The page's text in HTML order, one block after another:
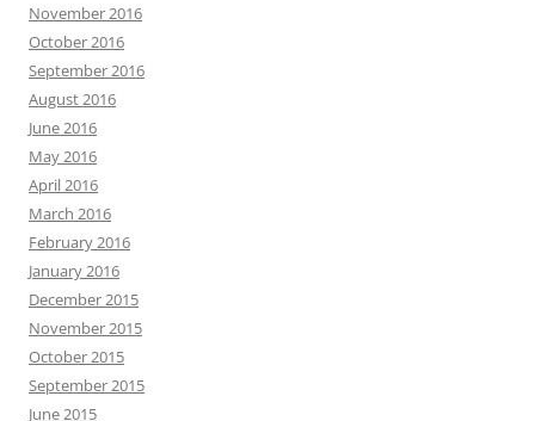
November 2016
October 2016
September 2016
August 2016
June 2016
May 2016
April 2016
March 2016
February 2016
January 2016
December 2015
November 2015
October 2015
September 2015
June 2015